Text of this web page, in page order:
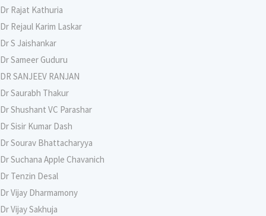
Dr Rajat Kathuria
Dr Rejaul Karim Laskar
Dr S Jaishankar
Dr Sameer Guduru
DR SANJEEV RANJAN
Dr Saurabh Thakur
Dr Shushant VC Parashar
Dr Sisir Kumar Dash
Dr Sourav Bhattacharyya
Dr Suchana Apple Chavanich
Dr Tenzin Desal
Dr Vijay Dharmamony
Dr Vijay Sakhuja